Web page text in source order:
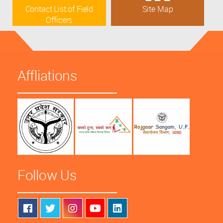
Contact List of Field
Officers
Site Map
Affliations
Follow Us